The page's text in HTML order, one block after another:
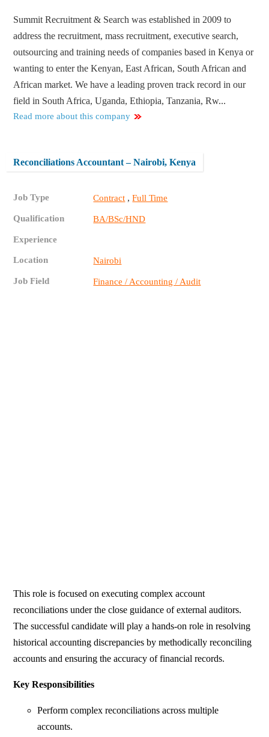
Summit Recruitment & Search was established in 2009 to
address the recruitment, mass recruitment, executive search,
outsourcing and training needs of companies based in Kenya or
wanting to enter the Kenyan, East African, South African and
African market. We have a leading proven track record in our
field in South Africa, Uganda, Ethiopia, Tanzania, Rw...
Read more about this company
Reconciliations Accountant – Nairobi, Kenya
Job Type Contract ,Full Time
Qualification BA/BSc/HND
Experience
Location Nairobi
Job Field Finance / Accounting / Audit
This role is focused on executing complex account
reconciliations under the close guidance of external auditors.
The successful candidate will play a hands-on role in resolving
historical accounting discrepancies by methodically reconciling
accounts and ensuring the accuracy of financial records.
Key Responsibilities
Perform complex reconciliations across multiple
accounts.